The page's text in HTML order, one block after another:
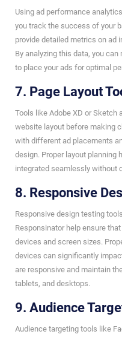
Using ad performance
you track the success of your
provide detailed metrics on ad
By analyzing this data, you
to place your ads for optimal
7. Page Layout
Tools like Adobe XD or Sketch
website layout before making
with different ad placements
design. Proper layout planning
integrated seamlessly without
8. Responsive
Responsive design testing
Responsinator help ensure
devices and screen sizes.
devices can significantly
are responsive and maintain
tablets, and desktops.
9. Audience
Audience targeting tools like